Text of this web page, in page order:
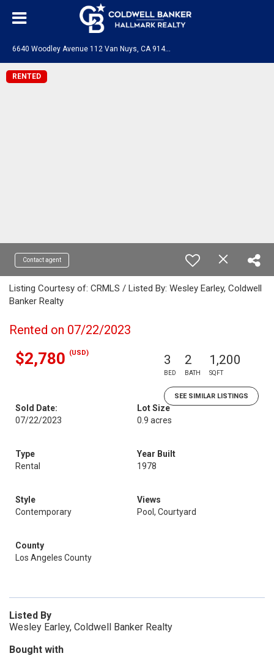
6640 Woodley Avenue 112 Van Nuys, CA 91406
RENTED
Contact agent
Listing Courtesy of: CRMLS / Listed By: Wesley Earley, Coldwell
Banker Realty
Rented on 07/22/2023
$2,780 (USD) 3
BED
2
BATH
1,200
SQFT
SEE SIMILAR LISTINGS
Sold Date:
07/22/2023
Lot Size
0.9 acres
Type
Rental
Year Built
1978
Style
Contemporary
Views
Pool, Courtyard
County
Los Angeles County
Listed By
Wesley Earley, Coldwell Banker Realty
Bought with